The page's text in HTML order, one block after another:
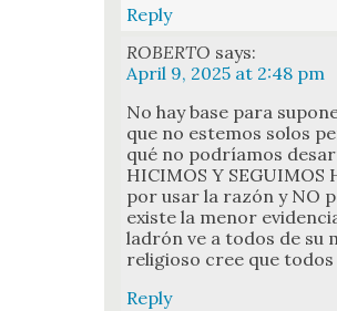
Reply
ROBERTO says:
April 9, 2025 at 2:48 pm
No hay base para
que no este­mos solos
qué no podríamos
HICIMOS Y
por usar la razón y NO
existe la menor
ladrón ve a todos de su
reli­gioso cree que
Reply